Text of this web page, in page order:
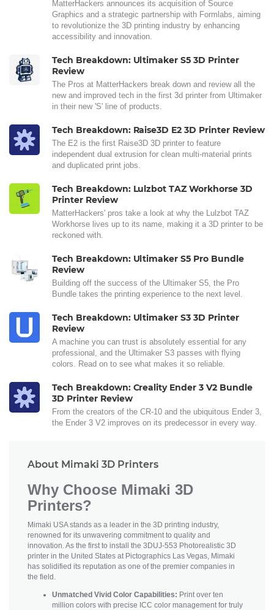
MatterHackers announces its acquisition of Source
Graphics and a strategic partnership with Formlabs, aiming
to revolutionize the 3D printing industry by enhancing
accessibility and innovation.
Tech Breakdown: Ultimaker S5 3D Printer
Review
The Pros at MatterHackers break down and review all the
new and improved tech in the first 3d printer from Ultimaker
in their new 'S' line of products.
Tech Breakdown: Raise3D E2 3D Printer Review
The E2 is the first Raise3D 3D printer to feature
independent dual extrusion for clean multi-material prints
and duplicated print jobs.
Tech Breakdown: Lulzbot TAZ Workhorse 3D
Printer Review
MatterHackers' pros take a look at why the Lulzbot TAZ
Workhorse lives up to its name, making it a 3D printer to be
reckoned with.
Tech Breakdown: Ultimaker S5 Pro Bundle
Review
Building off the success of the Ultimaker S5, the Pro
Bundle takes the printing experience to the next level.
Tech Breakdown: Ultimaker S3 3D Printer
Review
A machine you can trust is absolutely essential for any
professional, and the Ultimaker S3 passes with flying
colors. Read on to see what makes it so reliable.
Tech Breakdown: Creality Ender 3 V2 Bundle
3D Printer Review
From the creators of the CR-10 and the ubiquitous Ender 3,
the Ender 3 V2 improves on its predecessor in every way.
About Mimaki 3D Printers
Why Choose Mimaki 3D
Printers?
Mimaki USA stands as a leader in the 3D printing industry,
renowned for its unwavering commitment to quality and
innovation. As the first to install the 3DUJ-553 Photorealistic 3D
printer in the United States at Pictographics Las Vegas, Mimaki
has solidified its reputation as one of the premier companies in
the field.
Unmatched Vivid Color Capabilities: Print over ten
million colors with precise ICC color management for truly